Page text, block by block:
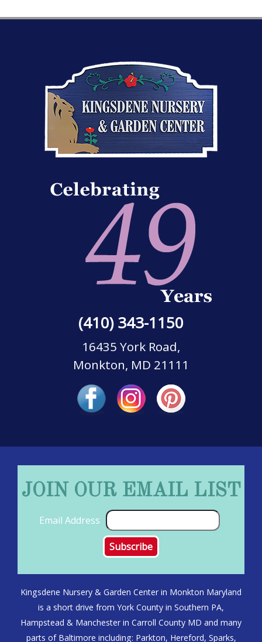
(410) 343-1150
16435 York Road,
Monkton, MD 21111
JOIN OUR EMAIL LIST
Email Address
Kingsdene Nursery & Garden Center in Monkton Maryland
is a short drive from York County in Southern PA,
Hampstead & Manchester in Carroll County MD and many
parts of Baltimore including: Parkton, Hereford, Sparks,